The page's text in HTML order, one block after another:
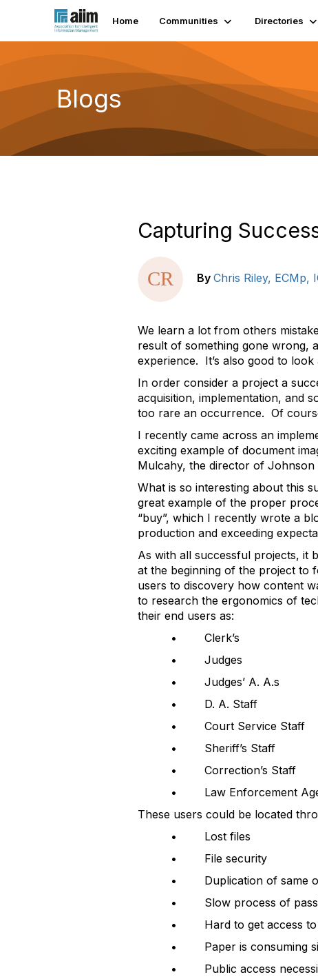
Home Communities Directories
Blogs
Capturing
By Chris Riley, ECMp,
We learn a lot from others
result of something gone wrong,
experience. It’s also good to
In order consider a project a
acquisition, implementation, and
too rare an occurrence. Of
I recently came across an
exciting example of document
Mulcahy, the director of Johnson
What is so interesting about this
great example of the proper
“buy”, which I recently wrote a
production and exceeding
As with all successful projects, it
at the beginning of the project to
users to discovery how content
to research the ergonomics of
their end users as:
• Clerk’s
• Judges
• Judges’ A. A.s
• D. A. Staff
• Court Service Staff
• Sheriff’s Staff
• Correction’s Staff
• Law Enforcement
These users could be located
• Lost files
• File security
• Duplication of same
• Slow process of
• Hard to get access to
• Paper is consuming
• Public access